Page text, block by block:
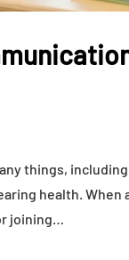
things,
health. When
joining…